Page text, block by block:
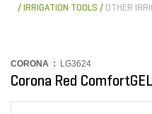
IRRIGATION TOOLS
OTHER
CORONA : LG3624
Corona Red